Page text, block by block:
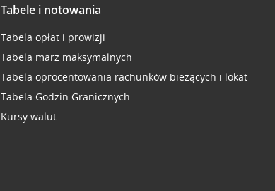
Tabele i notowania
Tabela opłat i prowizji
Tabela marż maksymalnych
Tabela oprocentowania rachunków bieżących i lokat
Tabela Godzin Granicznych
Kursy walut